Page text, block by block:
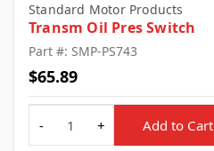
Standard Motor Products
Transm Oil Pres Switch
Part #: SMP-PS743
$65.89
Quantity
-
+ Add to Cart